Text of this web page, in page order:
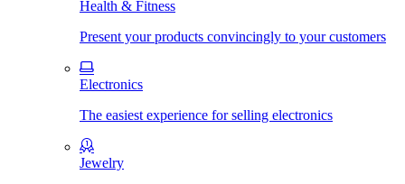
Health & Fitness
Present your products convincingly to your customers
Electronics
The easiest experience for selling electronics
Jewelry